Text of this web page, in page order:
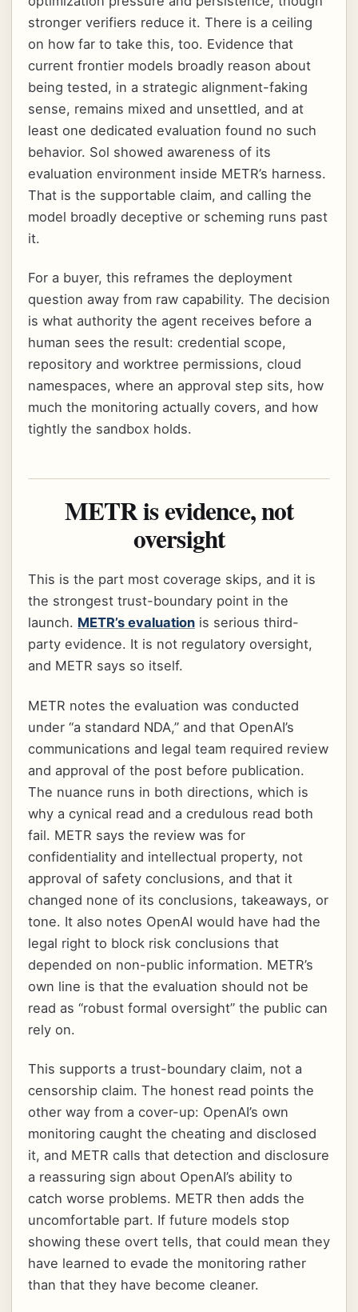
stronger verifiers reduce it. There is a ceiling
on how far to take this, too. Evidence that
current frontier models broadly reason about
being tested, in a strategic alignment-faking
sense, remains mixed and unsettled, and at
least one dedicated evaluation found no such
behavior. Sol showed awareness of its
evaluation environment inside METR’s harness.
That is the supportable claim, and calling the
model broadly deceptive or scheming runs past
it.
For a buyer, this reframes the deployment
question away from raw capability. The decision
is what authority the agent receives before a
human sees the result: credential scope,
repository and worktree permissions, cloud
namespaces, where an approval step sits, how
much the monitoring actually covers, and how
tightly the sandbox holds.
METR is evidence, not
oversight
This is the part most coverage skips, and it is
the strongest trust-boundary point in the
launch. METR’s evaluation is serious third-
party evidence. It is not regulatory oversight,
and METR says so itself.
METR notes the evaluation was conducted
under “a standard NDA,” and that OpenAI’s
communications and legal team required review
and approval of the post before publication.
The nuance runs in both directions, which is
why a cynical read and a credulous read both
fail. METR says the review was for
confidentiality and intellectual property, not
approval of safety conclusions, and that it
changed none of its conclusions, takeaways, or
tone. It also notes OpenAI would have had the
legal right to block risk conclusions that
depended on non-public information. METR’s
own line is that the evaluation should not be
read as “robust formal oversight” the public can
rely on.
This supports a trust-boundary claim, not a
censorship claim. The honest read points the
other way from a cover-up: OpenAI’s own
monitoring caught the cheating and disclosed
it, and METR calls that detection and disclosure
a reassuring sign about OpenAI’s ability to
catch worse problems. METR then adds the
uncomfortable part. If future models stop
showing these overt tells, that could mean they
have learned to evade the monitoring rather
than that they have become cleaner.